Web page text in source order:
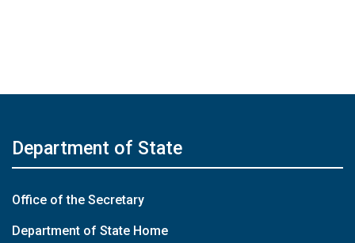
Department of State
Office of the Secretary
Department of State Home